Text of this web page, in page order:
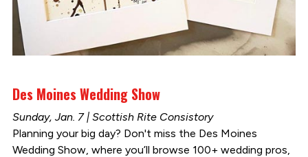
Des Moines Wedding Show
Sunday, Jan. 7 | Scottish Rite Consistory
Planning your big day? Don't miss the Des Moines
Wedding Show, where you’ll browse 100+ wedding pros,